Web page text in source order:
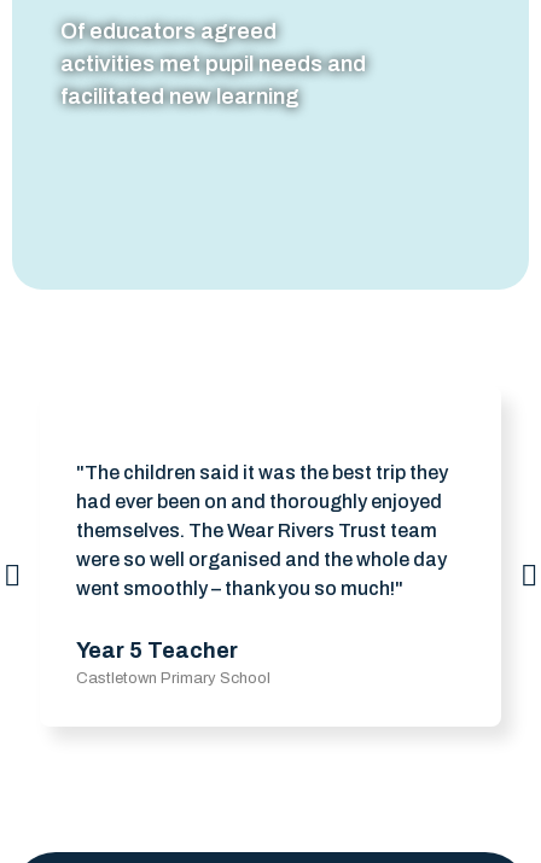
Of educators agreed
activities met pupil needs and
facilitated new learning
"The children said it was the best trip they
had ever been on and thoroughly enjoyed
themselves. The Wear Rivers Trust team
were so well organised and the whole day
went smoothly – thank you so much!"
Year 5 Teacher
Castletown Primary School